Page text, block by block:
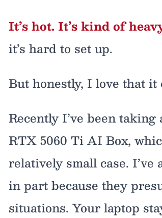
It’s hot. It’s kind of
it’s hard to set up.
But honestly, I love that it
Recently I’ve been
RTX 5060 Ti AI Box,
relatively small case.
in part because they
situations. Your laptop